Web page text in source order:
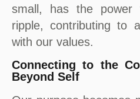
small, has the
ripple, contributing to
with our values.
Connecting to the
Beyond Self